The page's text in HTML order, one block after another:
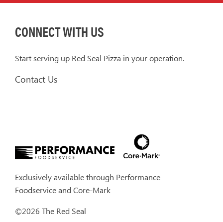
CONNECT WITH US
Start serving up Red Seal Pizza in your operation.
Contact Us
Exclusively available through Performance
FoodserviceandCore-Mark
©2026 The Red Seal